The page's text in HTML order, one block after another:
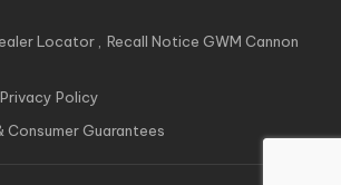
Locator Recall Notice GWM Cannon
Privacy Policy
Consumer Guarantees